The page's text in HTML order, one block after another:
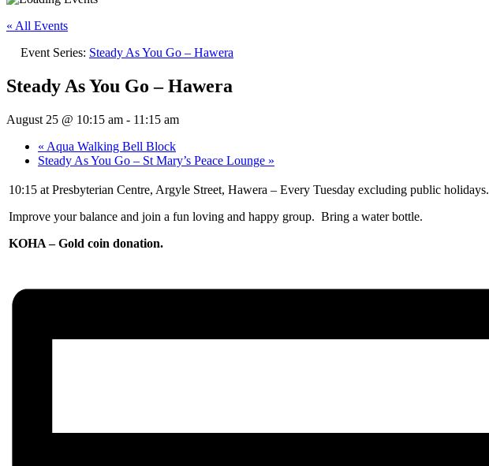
« All Events
Event Series: Steady As You Go – Hawera
Steady As You Go – Hawera
August 25 @ 10:15 am - 11:15 am
« Aqua Walking Bell Block
Steady As You Go – St Mary’s Peace Lounge »
10:15 at Presbyterian Centre, Argyle Street, Hawera – Every Tuesday excluding public holidays.
Improve your balance and join a fun loving and happy group. Bring a water bottle.
KOHA – Gold coin donation.